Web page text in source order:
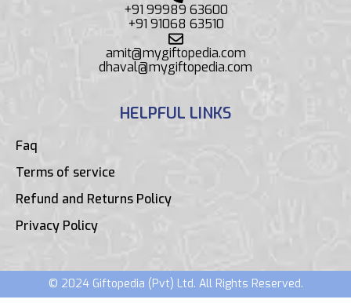
+91 99989 63600
+91 91068 63510
amit@mygiftopedia.com
dhaval@mygiftopedia.com
HELPFUL LINKS
Faq
Terms of service
Refund and Returns Policy
Privacy Policy
© 2024 Giftopedia (Pvt) Ltd. All Rights Reserved.